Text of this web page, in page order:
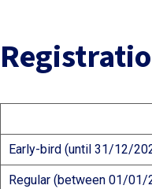
Early-bird (until 31/12/
Regular (between 01/01/